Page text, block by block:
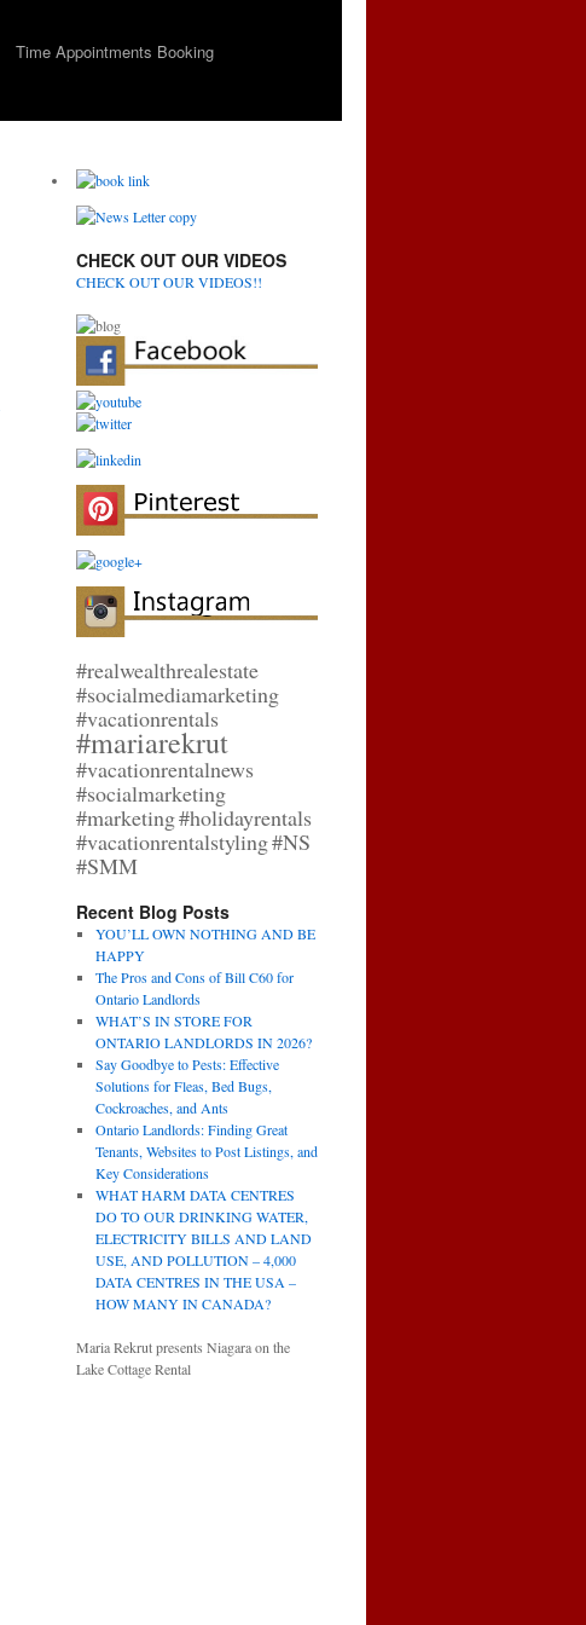
Time Appointments Booking
CHECK OUT OUR VIDEOS
CHECK OUT OUR VIDEOS!!
#realwealthrealestate
#socialmediamarketing
#vacationrentals
#mariarekrut
#vacationrentalnews
#socialmarketing
#marketing#holidayrentals
#vacationrentalstyling#NS
#SMM
Recent Blog Posts
YOU’LL OWN NOTHING AND BE
HAPPY
The Pros and Cons of Bill C60 for
Ontario Landlords
WHAT’S IN STORE FOR
ONTARIO LANDLORDS IN 2026?
Say Goodbye to Pests: Effective
Solutions for Fleas, Bed Bugs,
Cockroaches, and Ants
Ontario Landlords: Finding Great
Tenants, Websites to Post Listings, and
Key Considerations
WHAT HARM DATA CENTRES
DO TO OUR DRINKING WATER,
ELECTRICITY BILLS AND LAND
USE, AND POLLUTION – 4,000
DATA CENTRES IN THE USA –
HOW MANY IN CANADA?
Maria Rekrut presents Niagara on the
Lake Cottage Rental